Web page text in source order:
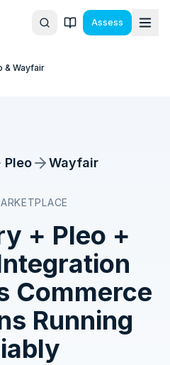
Assess
& Wayfair
Pleo Wayfair
+ Pleo +
Commerce
Running